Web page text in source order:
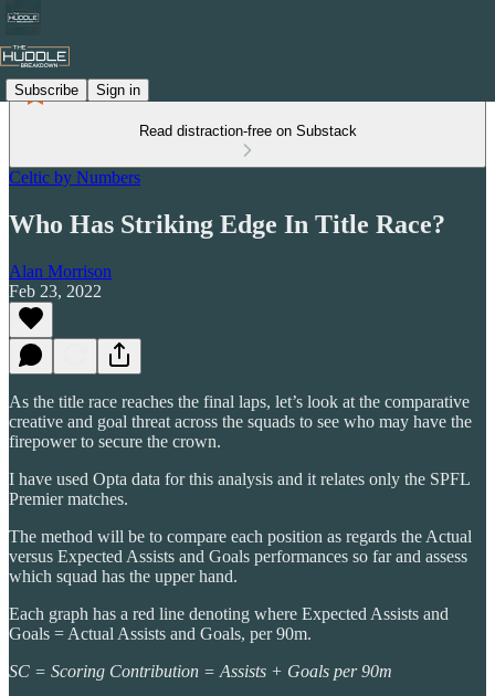
Subscribe Sign in
Read distraction-free on Substack
Celtic by Numbers
Who Has Striking Edge In Title Race?
Alan Morrison
Feb 23, 2022
As the title race reaches the final laps, let’s look at the comparative
creative and goal threat across the squads to see who may have the
firepower to secure the crown.
I have used Opta data for this analysis and it relates only the SPFL
Premier matches.
The method will be to compare each position as regards the Actual
versus Expected Assists and Goals performances so far and assess
which squad has the upper hand.
Each graph has a red line denoting where Expected Assists and
Goals = Actual Assists and Goals, per 90m.
SC = Scoring Contribution = Assists + Goals per 90m